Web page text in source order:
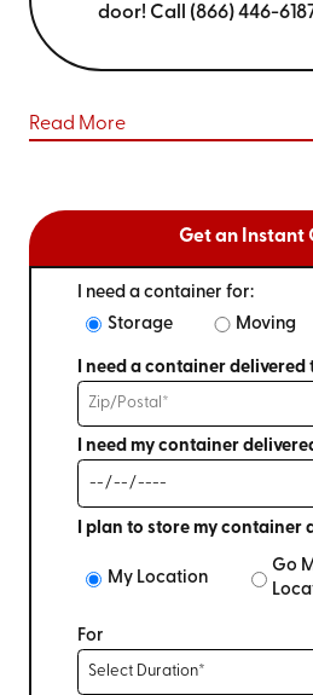
door! Call (866) 446-
Read More
Get an Instant
I need a container for:
Storage
Moving
I need a container delivered
I need my container
I plan to store my container
My Location
Go
For